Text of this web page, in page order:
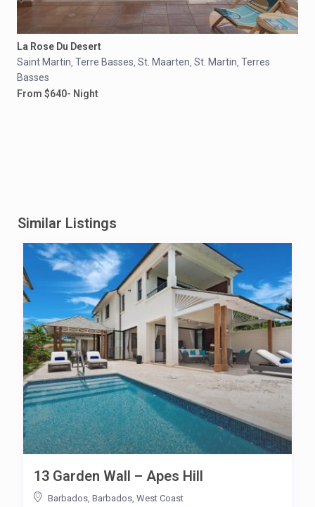
La Rose Du Desert
Saint Martin, Terre Basses, St. Maarten, St. Martin, Terres
Basses
From $640- Night
Similar Listings
13 Garden Wall – Apes Hill
Barbados Barbados West Coast